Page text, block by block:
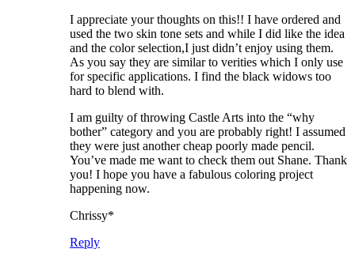
I appreciate your thoughts on this!! I have ordered and
used the two skin tone sets and while I did like the idea
and the color selection,I just didn’t enjoy using them.
As you say they are similar to verities which I only use
for specific applications. I find the black widows too
hard to blend with.
I am guilty of throwing Castle Arts into the “why
bother” category and you are probably right! I assumed
they were just another cheap poorly made pencil.
You’ve made me want to check them out Shane. Thank
you! I hope you have a fabulous coloring project
happening now.
Chrissy*
Reply